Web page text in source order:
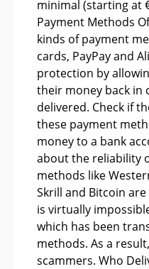
minimal (starting at
Payment Methods
kinds of payment
cards, PayPay and
protection by
their money back in
delivered. Check if
these payment
money to a bank
about the reliability
methods like
Skrill and Bitcoin
is virtually
which has been
methods. As a
scammers. Who